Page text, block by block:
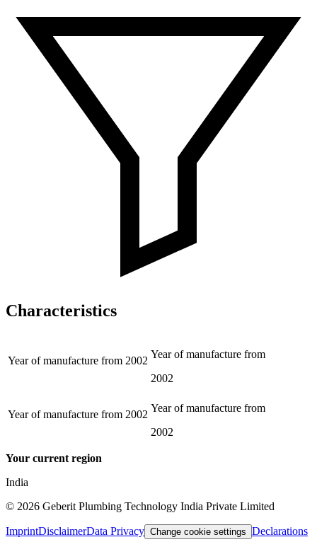
Characteristics
Year of manufacture from 2002
Year of manufacture from
2002
Year of manufacture from 2002
Year of manufacture from
2002
Your current region
India
© 2026 Geberit Plumbing Technology India Private Limited
ImprintDisclaimerData Privacy Change cookie settings Declarations